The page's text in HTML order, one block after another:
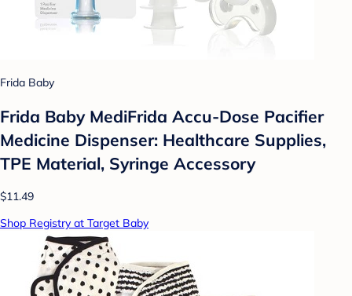
Frida Baby
Frida Baby MediFrida Accu-Dose Pacifier
Medicine Dispenser: Healthcare Supplies,
TPE Material, Syringe Accessory
$11.49
Shop Registry at Target Baby